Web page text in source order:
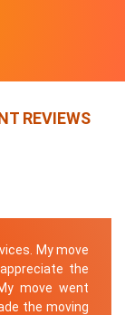
REVIEWS
My move
the
move went
the moving